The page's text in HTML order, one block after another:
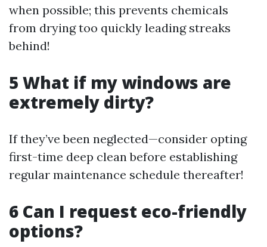
when possible; this prevents chemicals
from drying too quickly leading streaks
behind!
5 What if my windows are
extremely dirty?
If they’ve been neglected—consider opting
first-time deep clean before establishing
regular maintenance schedule thereafter!
6 Can I request eco-friendly
options?